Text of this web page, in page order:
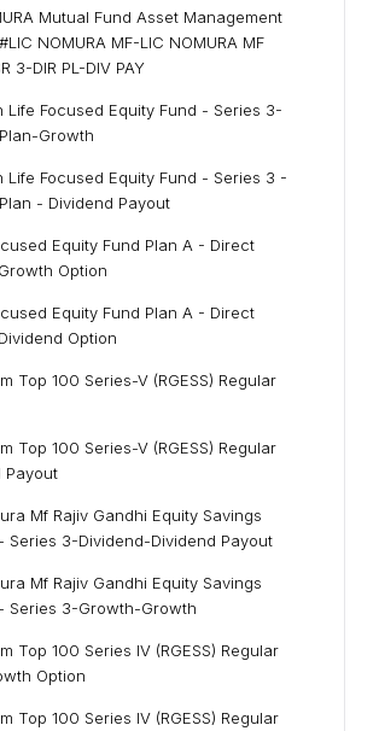
Mutual Fund Asset Management
NOMURA MF-LIC NOMURA MF
3-DIR PL-DIV PAY
Life Focused Equity Fund - Series 3-
Growth
Life Focused Equity Fund - Series 3 -
- Dividend Payout
Equity Fund Plan A - Direct
Option
Equity Fund Plan A - Direct
Option
Top 100 Series-V (RGESS) Regular
Top 100 Series-V (RGESS) Regular
Payout
Mf Rajiv Gandhi Equity Savings
Series 3-Dividend-Dividend Payout
Mf Rajiv Gandhi Equity Savings
Series 3-Growth-Growth
Top 100 Series IV (RGESS) Regular
Option
Top 100 Series IV (RGESS) Regular